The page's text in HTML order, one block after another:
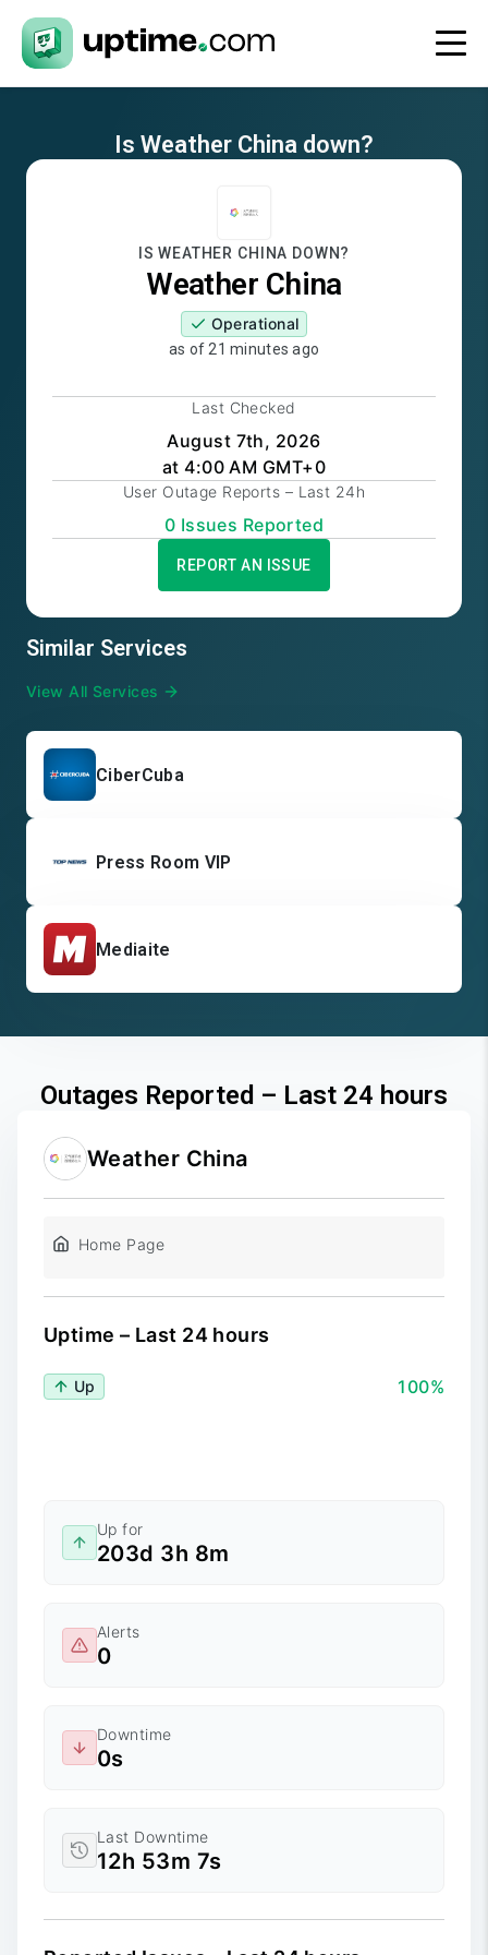
Is Weather China down?
ISWEATHER CHINA DOWN?
Weather China
Operational
as of 21 minutes ago
Last Checked
August 7th, 2026
at 4:00 AM GMT+0
User Outage Reports – Last 24h
0 Issues Reported
REPORT AN ISSUE
Similar Services
View All Services
CiberCuba
Press Room VIP
Mediaite
Outages Reported – Last 24 hours
Weather China
Home Page
Uptime – Last 24 hours
Up 100%
Up for
203d 3h 8m
Alerts
0
Downtime
0s
Last Downtime
12h 53m 7s